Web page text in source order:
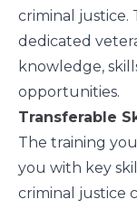
criminal justice.
dedicated
knowledge,
opportunities.
Transferable
The training
you with key
criminal justice